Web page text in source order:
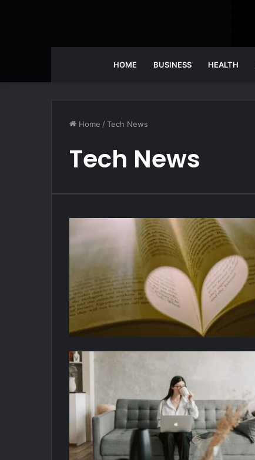
HOME BUSINESS HEALTH
Home /Tech News
Tech News